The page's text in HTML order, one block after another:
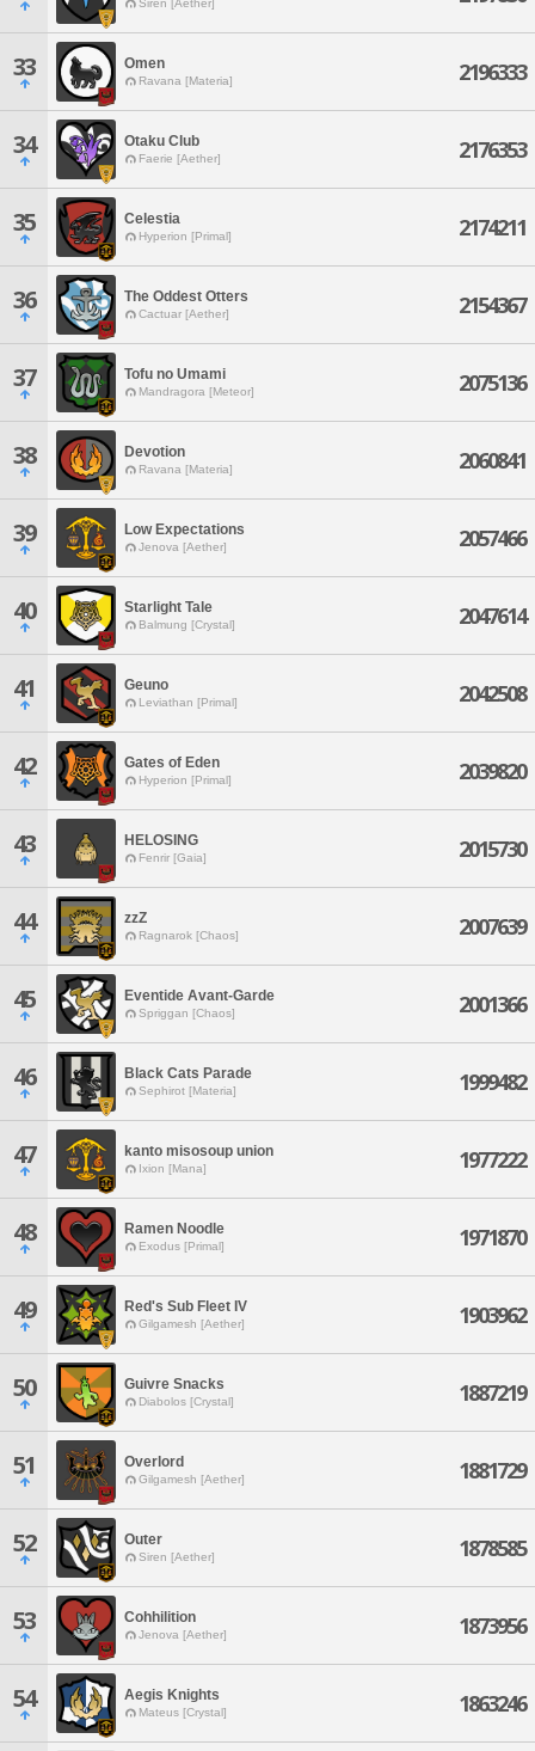
Siren [Aether]
33 Omen
Ravana [Materia] 2196333
34 Otaku Club
Faerie [Aether] 2176353
35 Celestia
Hyperion [Primal] 2174211
36 The Oddest Otters
Cactuar [Aether] 2154367
37 Tofu no Umami
Mandragora [Meteor] 2075136
38 Devotion
Ravana [Materia] 2060841
39 Low Expectations
Jenova [Aether] 2057466
40 Starlight Tale
Balmung [Crystal] 2047614
41 Geuno
Leviathan [Primal] 2042508
42 Gates of Eden
Hyperion [Primal] 2039820
43 HELOSING
Fenrir [Gaia] 2015730
44 zzZ
Ragnarok [Chaos] 2007639
45 Eventide Avant-Garde
Spriggan [Chaos] 2001366
46 Black Cats Parade
Sephirot [Materia] 1999482
47 kanto misosoup union
Ixion [Mana] 1977222
48 Ramen Noodle
Exodus [Primal] 1971870
49 Red's Sub Fleet IV
Gilgamesh [Aether] 1903962
50 Guivre Snacks
Diabolos [Crystal] 1887219
51 Overlord
Gilgamesh [Aether] 1881729
52 Outer
Siren [Aether] 1878585
53 Cohhilition
Jenova [Aether] 1873956
54 Aegis Knights
Mateus [Crystal] 1863246